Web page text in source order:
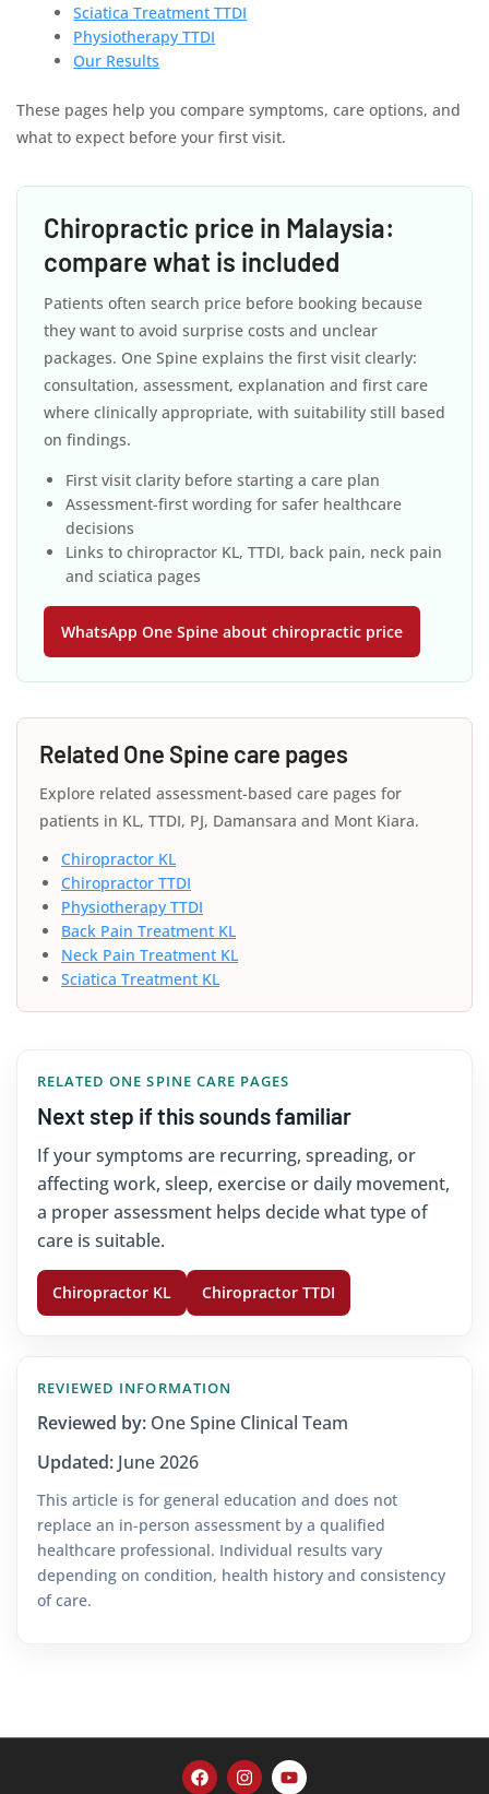
Sciatica Treatment TTDI
Physiotherapy TTDI
Our Results
These pages help you compare symptoms, care options, and
what to expect before your first visit.
Chiropractic price in Malaysia:
compare what is included
Patients often search price before booking because
they want to avoid surprise costs and unclear
packages. One Spine explains the first visit clearly:
consultation, assessment, explanation and first care
where clinically appropriate, with suitability still based
on findings.
First visit clarity before starting a care plan
Assessment-first wording for safer healthcare
decisions
Links to chiropractor KL, TTDI, back pain, neck pain
and sciatica pages
WhatsApp One Spine about chiropractic price
Related One Spine care pages
Explore related assessment-based care pages for
patients in KL, TTDI, PJ, Damansara and Mont Kiara.
Chiropractor KL
Chiropractor TTDI
Physiotherapy TTDI
Back Pain Treatment KL
Neck Pain Treatment KL
Sciatica Treatment KL
RELATED ONE SPINE CARE PAGES
Next step if this sounds familiar
If your symptoms are recurring, spreading, or
affecting work, sleep, exercise or daily movement,
a proper assessment helps decide what type of
care is suitable.
Chiropractor KL Chiropractor TTDI
REVIEWED INFORMATION
Reviewed by: One Spine Clinical Team
Updated: June 2026
This article is for general education and does not
replace an in-person assessment by a qualified
healthcare professional. Individual results vary
depending on condition, health history and consistency
of care.